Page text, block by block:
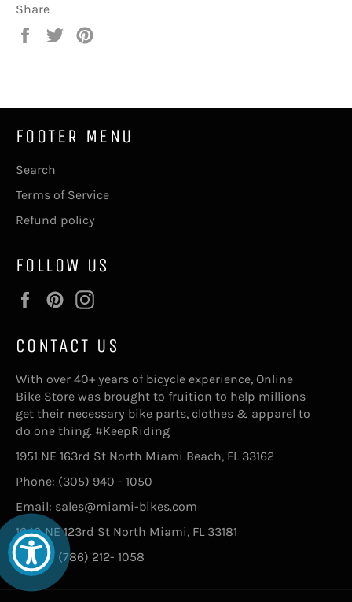
Share
Share
Tweet
FOOTER MENU
Search
Terms of Service
Refund policy
FOLLOW US
FacebookPinterest
CONTACT US
With over 40+ years of bicycle experience, Online
Bike Store was brought to fruition to help millions
get their necessary bike parts, clothes & apparel to
do one thing. #KeepRiding
1951 NE 163rd St North Miami Beach, FL 33162
Phone: (305) 940 - 1050
Email: sales@miami-bikes.com
1640 NE 123rd St North Miami, FL 33181
Phone: (786) 212- 1058